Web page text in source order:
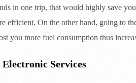
in one trip, that would highly save
efficient. On the other hand, going to
you more fuel consumption thus
Services